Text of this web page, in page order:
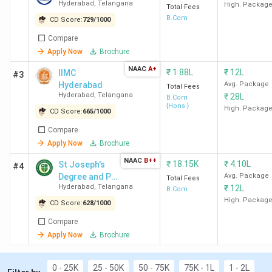
Hyderabad) Direct Admission: SFC
Hyderabad, St Ann's Hyderabad, IIMC
Hyderabad
Best for BCom General
Ann's Hyderabad, SJC Hyderabad, IIMC
Hyderabad
Best for Computer Application Studies
: SFC
Hyderabad, St Ann's Hyderabad, SJC Hyderabad,
IIMC Hyderabad
Best for Business Administration
Hyderabad, IIMC Hyderabad, RBVRR Hyderabad,
KMICS Hyderabad
Top Government BCom Colleges in Hyderabad:
BRAOU Hyderabad, OU Hyderabad, and MANUU
Hyderabad
Top Private BCom Colleges in Hyderabad
Hyderabad (Avg –3.4 LPA), St Ann's Hyderabad
(Avg – 3.46 LPA), and SJC Hyderabad.
Hyderabad , Telangana
CD Score:729/1000
Compare
Apply Now
Brochure
Total Fees
B.Com
High. Package
#3
IIMC
Hyderabad
Hyderabad , Telangana
CD Score:665/1000
Compare
Apply Now
Brochure
NAAC A+ ₹ 1.88L
Total Fees
B.Com
{Hons.}
₹ 12L
Avg. Package
₹ 28L
High. Package
#4
St Joseph's
Degree and PG
College
Hyderabad , Telangana
CD Score:628/1000
Compare
Apply Now
Brochure
NAAC B++ ₹ 18.15K
Total Fees
B.Com
₹ 4.10L
Avg. Package
₹ 12L
High. Package
0 - 25K 25 - 50K 50 - 75K 75K - 1L 1 - 2L